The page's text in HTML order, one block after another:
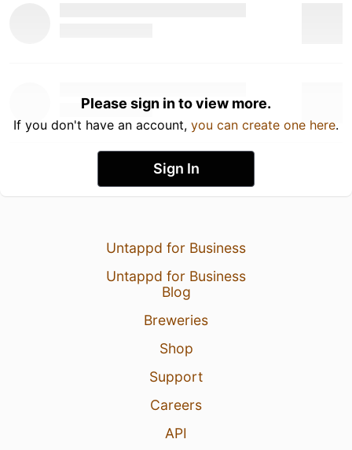
Please sign in to view more.
If you don't have an account, you can create one here.
Sign In
Untappd for Business
Untappd for Business
Blog
Breweries
Shop
Support
Careers
API